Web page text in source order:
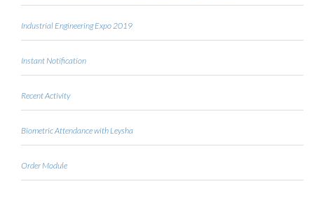
Industrial Engineering Expo 2019
Instant Notification
Recent Activity
Biometric Attendance with Leysha
Order Module